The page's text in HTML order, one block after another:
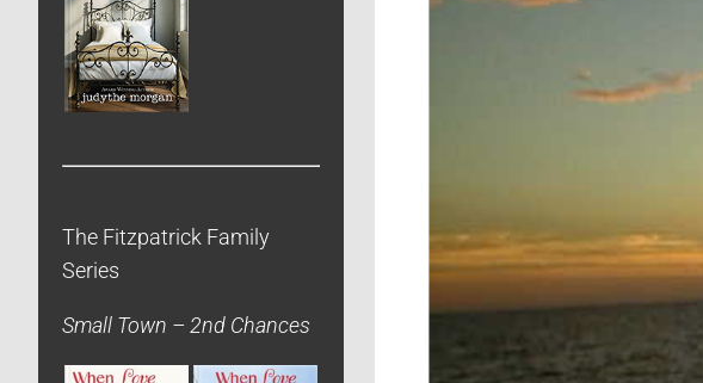
The Fitzpatrick Family
Series
Small Town – 2nd Chances